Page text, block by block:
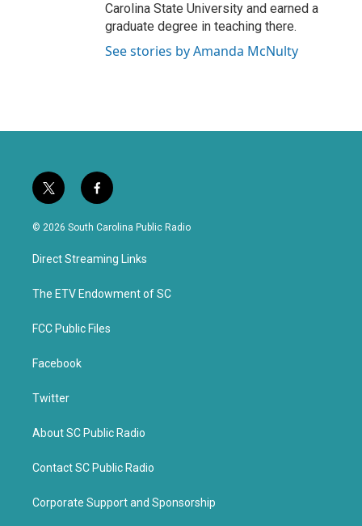
Carolina State University and earned a
graduate degree in teaching there.
See stories by Amanda McNulty
t
w
i
t
e
f
a
c
b
o
k
© 2026 South Carolina Public Radio
Direct Streaming Links
The ETV Endowment of SC
FCC Public Files
Facebook
Twitter
About SC Public Radio
Contact SC Public Radio
Corporate Support and Sponsorship